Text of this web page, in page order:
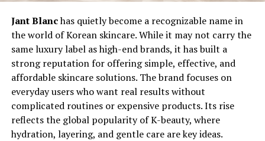
Jant Blanchas quietly become a recognizable name in
the world of Korean skincare. While it may not carry the
same luxury label as high-end brands, it has built a
strong reputation for offering simple, effective, and
affordable skincare solutions. The brand focuses on
everyday users who want real results without
complicated routines or expensive products. Its rise
reflects the global popularity of K-beauty, where
hydration, layering, and gentle care are key ideas.